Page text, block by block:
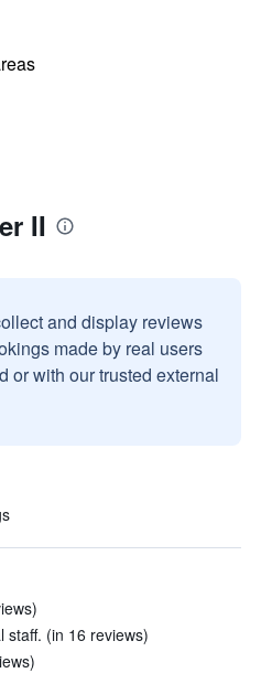
II
and display reviews
made by real users
or with our trusted external
staff. (in 16 reviews)